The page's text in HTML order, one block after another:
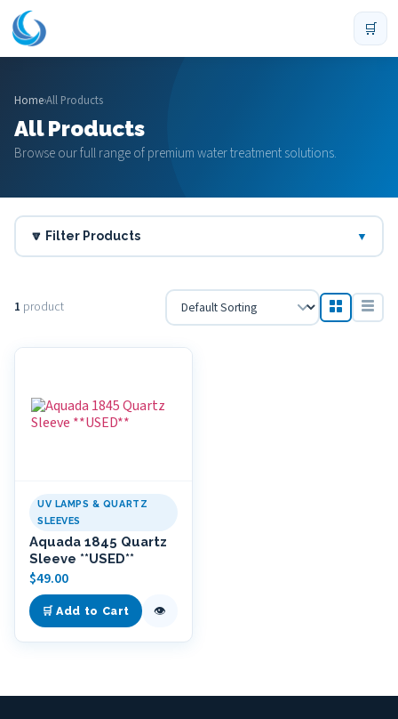
🛒
Home›All Products
All Products
Browse our full range of premium water treatment solutions.
🔽 Filter Products ▼
1 product
UV LAMPS & QUARTZ
SLEEVES
Aquada 1845 Quartz
Sleeve **USED**
$49.00
🛒 Add to Cart 👁